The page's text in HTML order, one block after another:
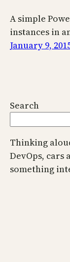
A simple
instances in
January 9,
Search
Thinking
DevOps, cars
something